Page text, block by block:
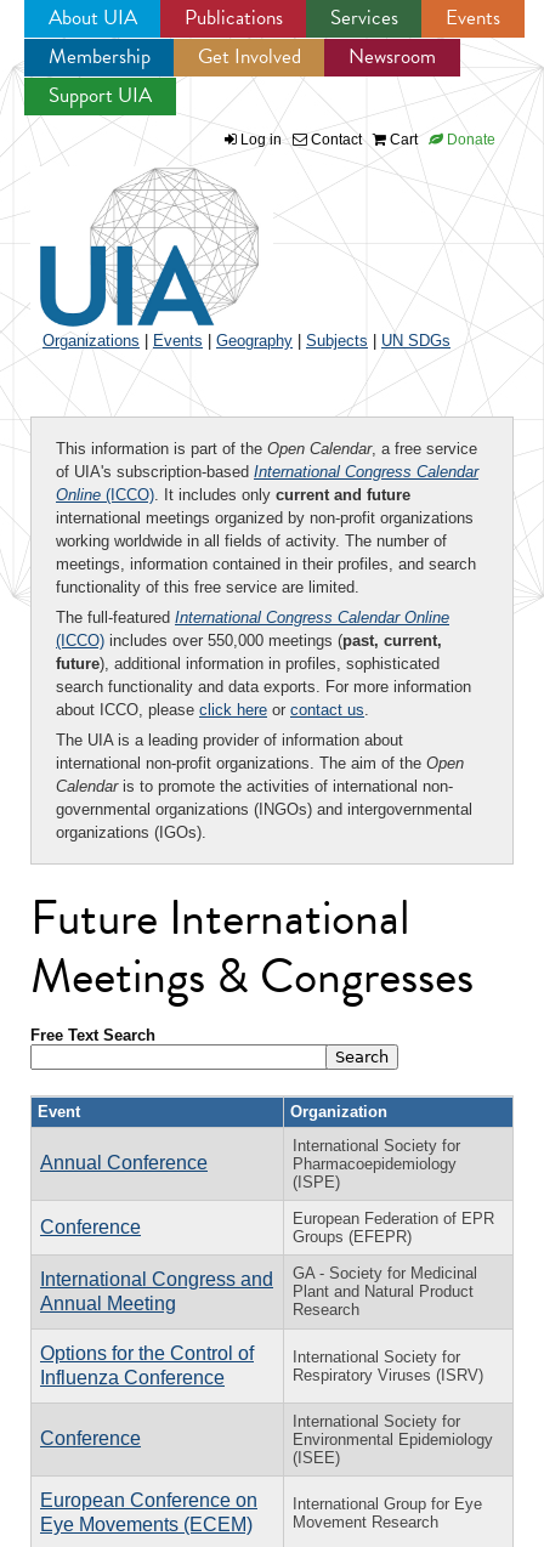
Jump to navigation
About UIA Publications Services
Events
Membership
Get Involved
Newsroom
Support UIA
Log in Contact Cart Donate
Organizations Events Geography Subjects UN SDGs
This information is part of the Open Calendar, a free service
of UIA's subscription-based International Congress Calendar
Online (ICCO). It includes only current and future
international meetings organized by non-profit organizations
working worldwide in all fields of activity. The number of
meetings, information contained in their profiles, and search
functionality of this free service are limited.
The full-featured International Congress Calendar Online
(ICCO) includes over 550,000 meetings (past, current,
future), additional information in profiles, sophisticated
search functionality and data exports. For more information
about ICCO, please click here or contact us.
The UIA is a leading provider of information about
international non-profit organizations. The aim of the Open
Calendaris to promote the activities of international non-
governmental organizations (INGOs) and intergovernmental
organizations (IGOs).
Future International
Meetings & Congresses
Free Text Search
Event Organization
Annual Conference
International Society for
Pharmacoepidemiology
(ISPE)
Conference
European Federation of EPR
Groups (EFEPR)
International Congress and
Annual Meeting
GA - Society for Medicinal
Plant and Natural Product
Research
Options for the Control of
Influenza Conference
International Society for
Respiratory Viruses (ISRV)
Conference
International Society for
Environmental Epidemiology
(ISEE)
European Conference on
Eye Movements (ECEM)
International Group for Eye
Movement Research